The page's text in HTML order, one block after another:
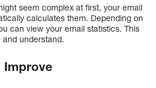
seem complex at first, your email
calculates them. Depending on
can view your email statistics. This
and understand.
Improve